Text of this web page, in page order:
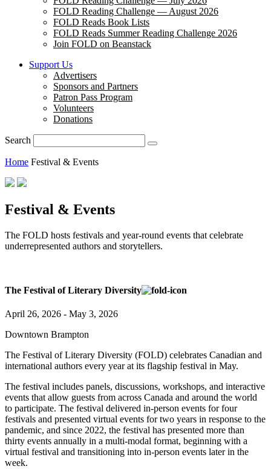
FOLD Reading Challenge — August 2026
FOLD Reads Book Lists
FOLD Reads Summer Reading Challenge 2026
Join FOLD on Beanstack
Support Us
Advertisers
Sponsors and Partners
Patron Pass Program
Volunteers
Donations
Search
Home Festival & Events
Festival & Events
The FOLD hosts festivals and year-round events that celebrate
underrepresented authors and storytellers.
The Festival of Literary Diversity
April 26, 2026 - May 3, 2026
Downtown Brampton
The Festival of Literary Diversity (FOLD) celebrates Canadian and
international authors every year at its flagship festival in May.
The festival includes panels, discussions, workshops, and interactive
events that allow guests from across Canada and around the world
to participate. The festival delivered in-person events for four
festivals and presented virtual events for two years in response to the
pandemic, and since 2022, the festival has presented more than
thirty events annually in a multi-modal format, beginning with a
virtual festival and transitioning into in-person events later in the
week.